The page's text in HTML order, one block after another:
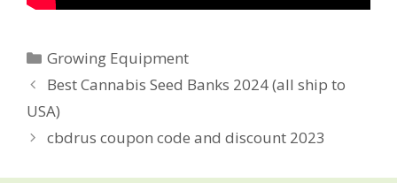
Categories
Growing Equipment
Post
navigation
Best Cannabis Seed Banks 2024 (all ship to
USA)
cbdrus coupon code and discount 2023